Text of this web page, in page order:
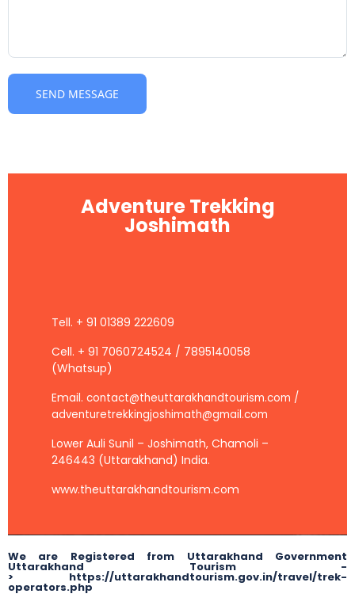
Adventure Trekking
Joshimath
Tell. + 91 01389 222609
Cell. + 91 7060724524 / 7895140058
(Whatsup)
Email. contact@theuttarakhandtourism.com /
adventuretrekkingjoshimath@gmail.com
Lower Auli Sunil – Joshimath, Chamoli –
246443 (Uttarakhand) India.
www.theuttarakhandtourism.com
We are Registered from Uttarakhand Government
Uttarakhand Tourism -
> https://uttarakhandtourism.gov.in/travel/trek-
operators.php